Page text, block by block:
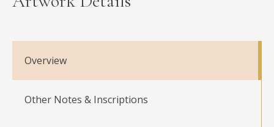
Overview
Other Notes & Inscriptions